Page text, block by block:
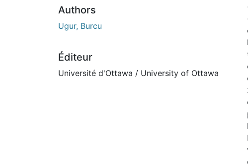
Authors
Ugur, Burcu
Éditeur
Université d'Ottawa / University of Ottawa